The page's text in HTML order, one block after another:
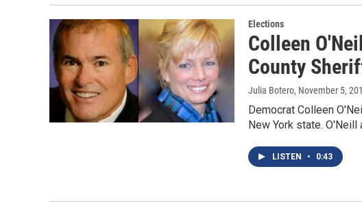
Elections
Colleen
County
Julia Botero, November 5,
Democrat Colleen
New York state.
LISTEN • 0:43